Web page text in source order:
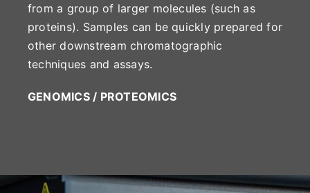
from a group of larger molecules (such as
proteins). Samples can be quickly prepared for
other downstream chromatographic
techniques and assays.
GENOMICS / PROTEOMICS